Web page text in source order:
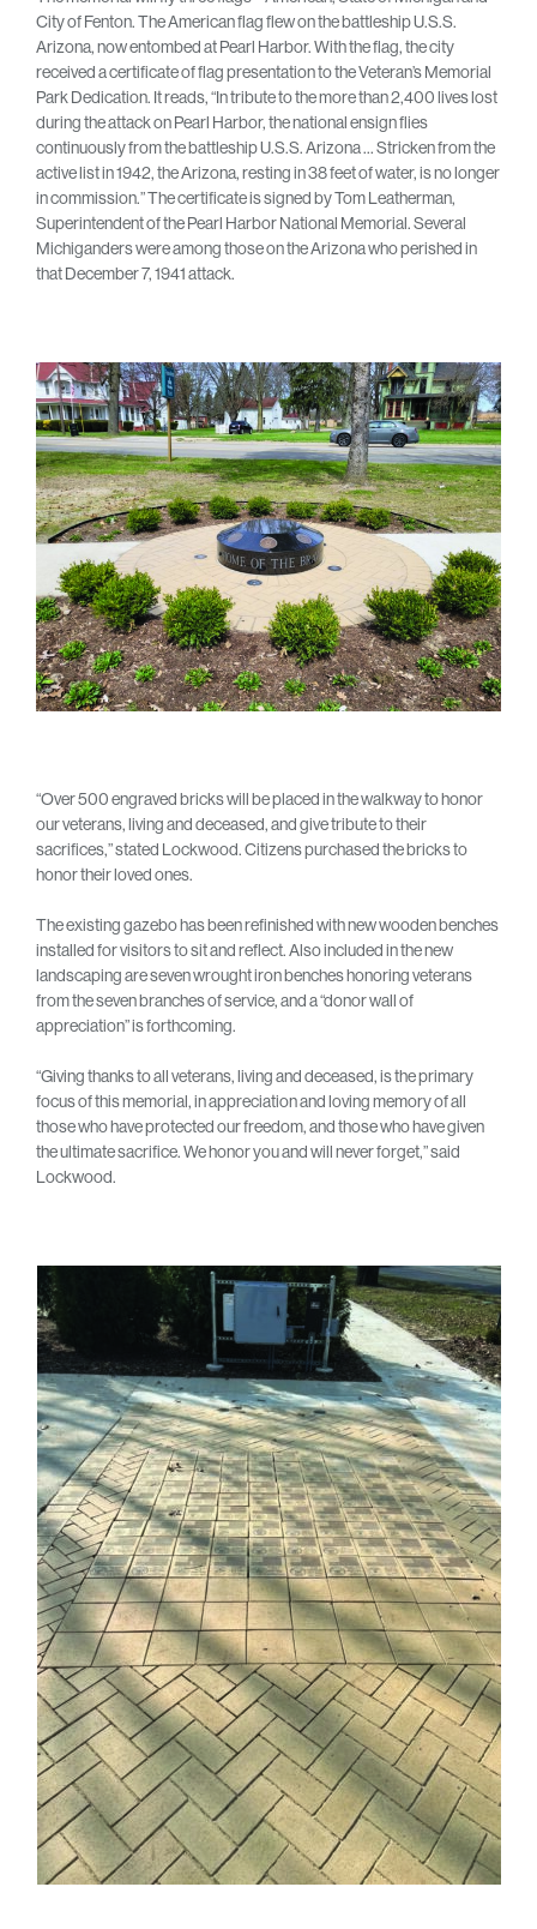
City of Fenton. The American flag flew on the battleship U.S.S.
Arizona, now entombed at Pearl Harbor. With the flag, the city
received a certificate of flag presentation to the Veteran’s Memorial
Park Dedication. It reads, “In tribute to the more than 2,400 lives lost
during the attack on Pearl Harbor, the national ensign flies
continuously from the battleship U.S.S. Arizona … Stricken from the
active list in 1942, the Arizona, resting in 38 feet of water, is no longer
in commission.” The certificate is signed by Tom Leatherman,
Superintendent of the Pearl Harbor National Memorial. Several
Michiganders were among those on the Arizona who perished in
that December 7, 1941 attack.
“Over 500 engraved bricks will be placed in the walkway to honor
our veterans, living and deceased, and give tribute to their
sacrifices,” stated Lockwood. Citizens purchased the bricks to
honor their loved ones.
The existing gazebo has been refinished with new wooden benches
installed for visitors to sit and reflect. Also included in the new
landscaping are seven wrought iron benches honoring veterans
from the seven branches of service, and a “donor wall of
appreciation” is forthcoming.
“Giving thanks to all veterans, living and deceased, is the primary
focus of this memorial, in appreciation and loving memory of all
those who have protected our freedom, and those who have given
the ultimate sacrifice. We honor you and will never forget,” said
Lockwood.